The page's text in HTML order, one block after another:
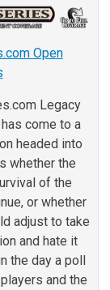
Legacy
come to a
headed into
whether the
of the
or whether
adjust to take
and hate it
the day a poll
and the